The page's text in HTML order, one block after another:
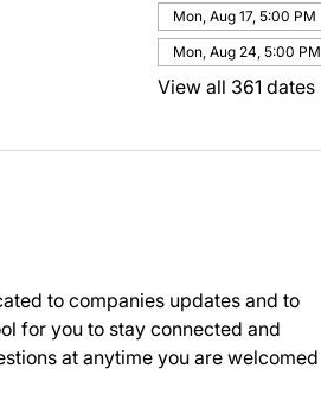
Mon, Aug 17, 5:00 PM
Mon, Aug 24, 5:00 PM
View all 361 dates
to companies updates and to
for you to stay connected and
at anytime you are welcomed